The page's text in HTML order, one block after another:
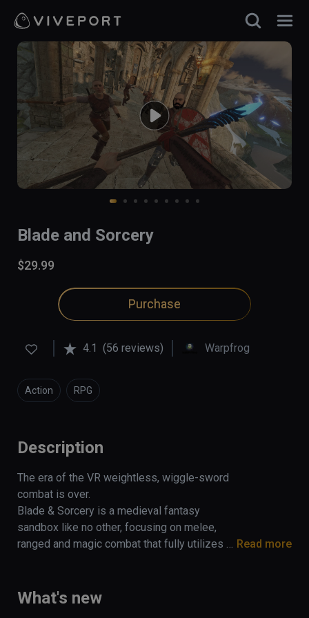
Blade and Sorcery
$29.99
Purchase
4.1 (56 reviews) Warpfrog
Action RPG
Description
The era of the VR weightless, wiggle-sword
combat is over.
Blade & Sorcery is a medieval fantasy
sandbox like no other, focusing on melee,
ranged and magic combat that fully utilizes a
Read more
What's new